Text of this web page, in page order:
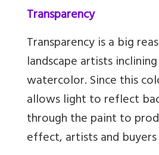
Transparency
Transparency is a big
landscape artists
watercolor. Since this
allows light to reflect
through the paint to
effect, artists and